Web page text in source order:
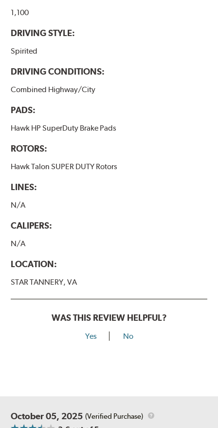
brake pads results in a transfer film being generated at
performance.
Additional Information:
1,100
DRIVING STYLE:
Spirited
DRIVING CONDITIONS:
Combined Highway/City
PADS:
Hawk HP SuperDuty Brake Pads
ROTORS:
Hawk Talon SUPER DUTY Rotors
LINES:
N/A
CALIPERS:
N/A
LOCATION:
STAR TANNERY, VA
WAS THIS REVIEW HELPFUL?
Yes No
October 05, 2025 (Verified Purchase)